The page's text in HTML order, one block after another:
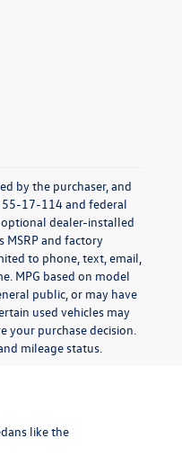
by the purchaser, and
55-17-114 and federal
dealer-installed
MSRP and factory
to phone, text, email,
MPG based on model
public, or may have
used vehicles may
your purchase decision.
mileage status.
like the